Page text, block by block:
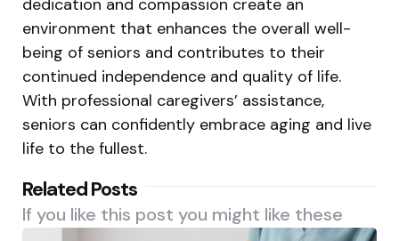
dedication and compassion create an
environment that enhances the overall well-
being of seniors and contributes to their
continued independence and quality of life.
With professional caregivers’ assistance,
seniors can confidently embrace aging and live
life to the fullest.
Related Posts
If you like this post you might like these